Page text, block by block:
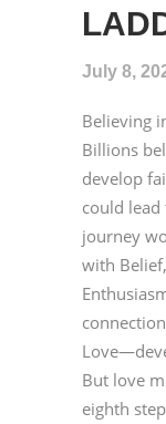
July 8,
Believing
Billions
develop
could
journey
with
But love
eighth